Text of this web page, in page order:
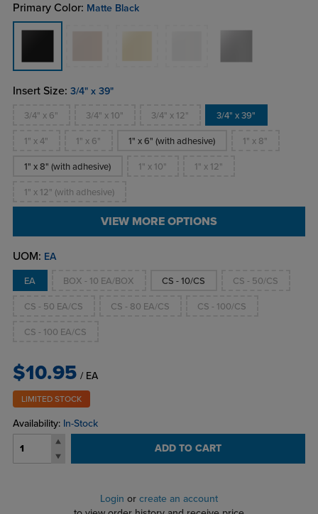
Primary Color: Matte Black
Insert Size: 3/4" x 39"
3/4" x 6" 3/4" x 10" 3/4" x 12" 3/4" x 39"
1" x 4" 1" x 6" 1" x 6" (with adhesive) 1" x 8"
1" x 8" (with adhesive) 1" x 10" 1" x 12"
1" x 12" (with adhesive)
VIEW MORE OPTIONS
UOM: EA
EA BOX - 10 EA/BOX CS - 10/CS CS - 50/CS
CS - 50 EA/CS CS - 80 EA/CS CS - 100/CS
CS - 100 EA/CS
$10.95 / EA
LIMITED STOCK
Availability: In-Stock
ADD TO CART
Login or create an account